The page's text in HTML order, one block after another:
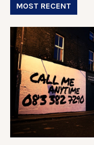
MOST RECENT